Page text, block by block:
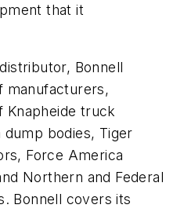
that it
Bonnell
manufacturers,
Knapheide truck
dump bodies, Tiger
Force America
Northern and Federal
Bonnell covers its